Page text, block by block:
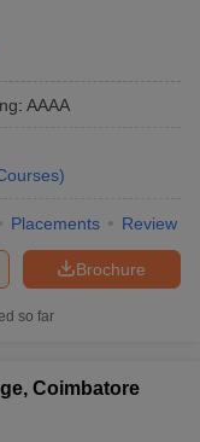
: AAAA
)
Placements Review
Brochure
so far
Coimbatore